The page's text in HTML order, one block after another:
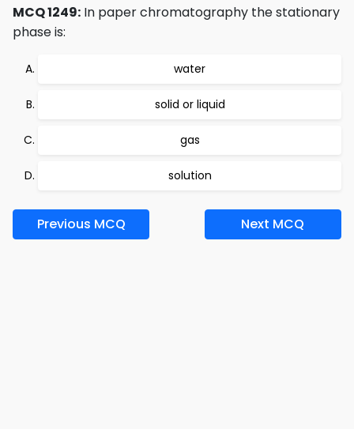
MCQ 1249: In paper chromatography the stationary
phase is:
water
solid or liquid
gas
solution
Previous MCQ Next MCQ